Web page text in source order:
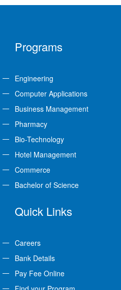
Programs
Engineering
Computer Applications
Business Management
Pharmacy
Bio-Technology
Hotel Management
Commerce
Bachelor of Science
Quick Links
Careers
Bank Details
Pay Fee Online